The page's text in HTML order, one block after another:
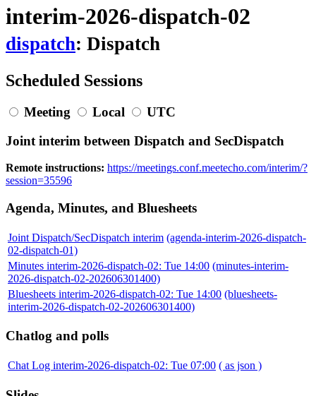
interim-2026-dispatch-02
dispatch: Dispatch
Scheduled Sessions
Meeting Local
UTC
Joint interim between Dispatch and SecDispatch
Remote instructions: https://meetings.conf.meetecho.com/interim/?
session=35596
Agenda, Minutes, and Bluesheets
Joint Dispatch/SecDispatch interim (agenda-interim-2026-dispatch-
02-dispatch-01)
Minutes interim-2026-dispatch-02: Tue 14:00 (minutes-interim-
2026-dispatch-02-202606301400)
Bluesheets interim-2026-dispatch-02: Tue 14:00 (bluesheets-
interim-2026-dispatch-02-202606301400)
Chatlog and polls
Chat Log interim-2026-dispatch-02: Tue 07:00 ( as json )